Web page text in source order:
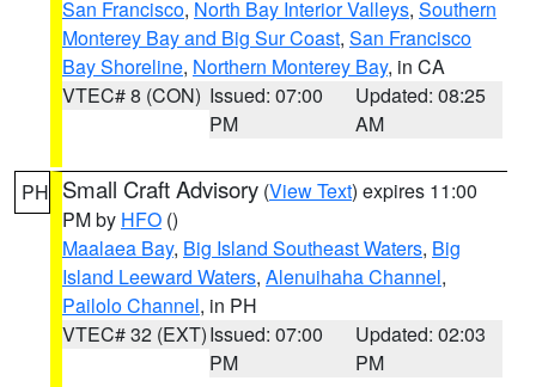
San Francisco, North Bay Interior Valleys, Southern
Monterey Bay and Big Sur Coast, San Francisco
Bay Shoreline, Northern Monterey Bay, in CA
VTEC# 8 (CON) Issued: 07:00
PM
Updated: 08:25
AM
PH Small Craft Advisory (View Text) expires 11:00
PM by HFO ()
Maalaea Bay, Big Island Southeast Waters, Big
Island Leeward Waters, Alenuihaha Channel,
Pailolo Channel, in PH
VTEC# 32 (EXT)Issued: 07:00
PM
Updated: 02:03
PM